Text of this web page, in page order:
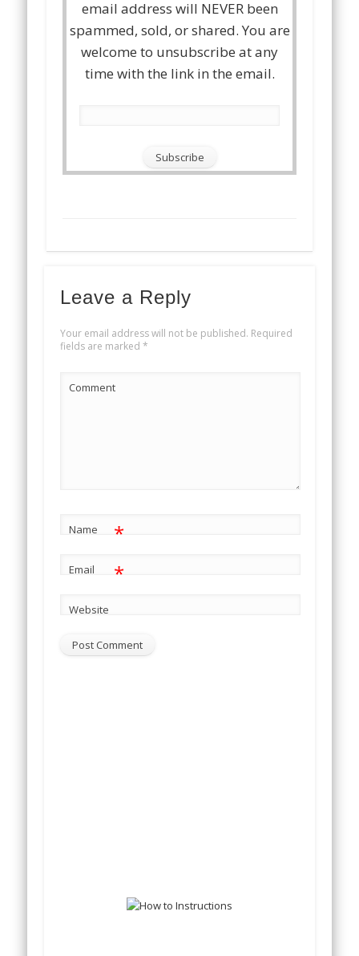
email address will NEVER been
spammed, sold, or shared. You are
welcome to unsubscribe at any
time with the link in the email.
Leave a Reply
Your email address will not be published. Required
fields are marked *
Comment
Name *
Email *
Website